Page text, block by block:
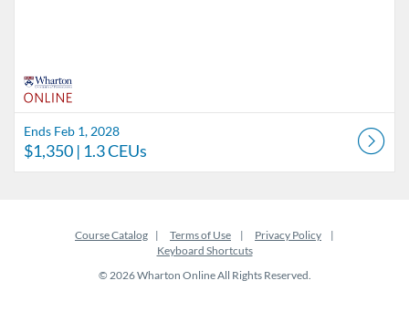
Ends Feb 1, 2028
$1,350 | 1.3 CEUs
Course Catalog Terms of Use
Privacy Policy
Keyboard Shortcuts
© 2026 Wharton Online All Rights Reserved.